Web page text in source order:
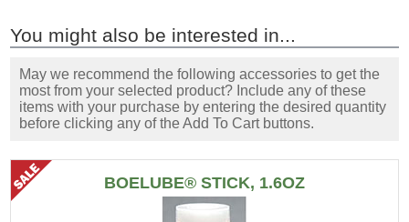
You might also be interested in...
May we recommend the following accessories to get the
most from your selected product? Include any of these
items with your purchase by entering the desired quantity
before clicking any of the Add To Cart buttons.
BOELUBE® STICK, 1.6OZ